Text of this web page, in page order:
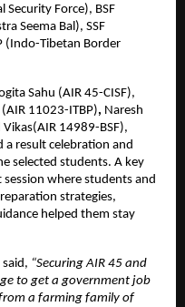
Security Force), BSF
Seema Bal), SSF
(Indo-Tibetan Border
Sahu (AIR 45-CISF),
(AIR 11023-ITBP), Naresh
14989-BSF),
a result celebration and
selected students. A key
where students and
strategies,
helped them stay
said, “Securing AIR 45 and
to get a government job
a farming family of